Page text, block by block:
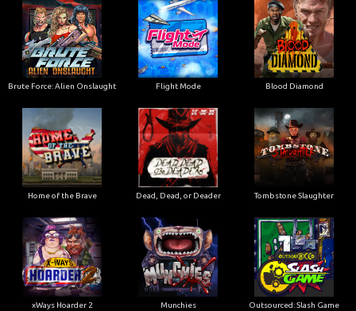
Brute Force: Alien Onslaught Flight Mode Blood Diamond
Home of the Brave Dead, Dead, or Deader Tombstone Slaughter
xWays Hoarder 2 Munchies Outsourced: Slash Game